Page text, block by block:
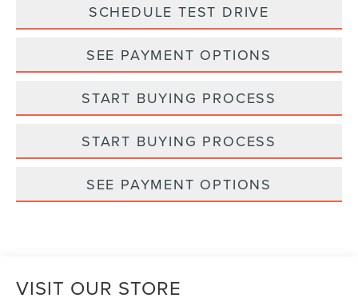
SCHEDULE TEST DRIVE
SEE PAYMENT OPTIONS
START BUYING PROCESS
START BUYING PROCESS
SEE PAYMENT OPTIONS
VISIT OUR STORE